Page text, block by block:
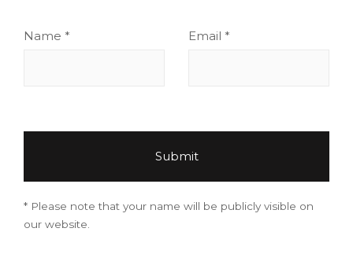
Name * Email *
* Please note that your name will be publicly visible on
our website.